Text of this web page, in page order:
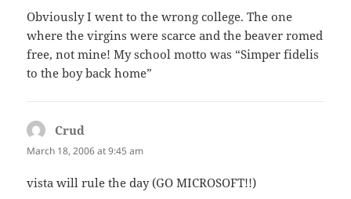
Obviously I went to the wrong college. The one
where the virgins were scarce and the beaver romed
free, not mine! My school motto was “Simper fidelis
to the boy back home”
Crud
March 18, 2006 at 9:45 am
vista will rule the day (GO MICROSOFT!!)